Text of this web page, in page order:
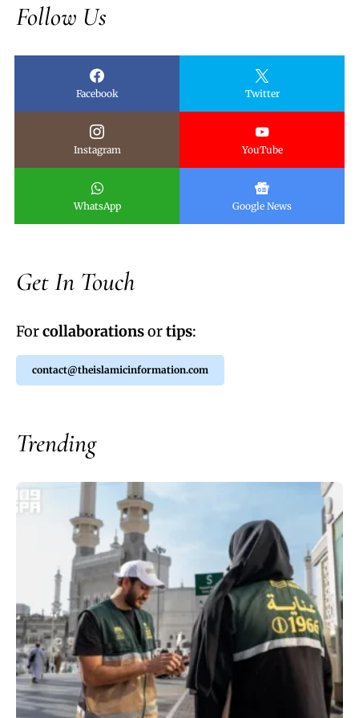
Follow Us
Facebook Twitter
Instagram YouTube
WhatsApp Google News
Get In Touch
Forcollaborationsortips:
contact@theislamicinformation.com
Trending